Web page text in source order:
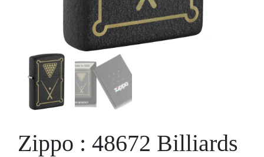
Zippo : 48672 Billiards